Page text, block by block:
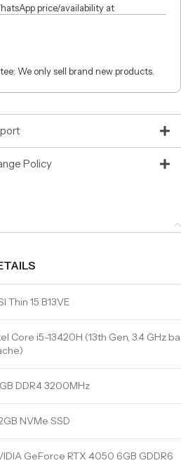
price/availability at
We only sell brand new products.
Policy
Thin 15 B13VE
Core i5-13420H (13th Gen, 3.4 GHz
DDR4 3200MHz
NVMe SSD
GeForce RTX 4050 6GB GDDR6